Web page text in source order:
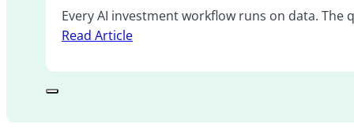
Every AI investment workflow runs on data.
Read Article